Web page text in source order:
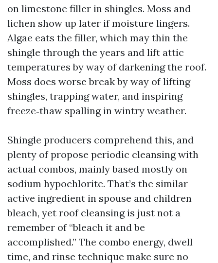
on limestone filler in shingles. Moss and
lichen show up later if moisture lingers.
Algae eats the filler, which may thin the
shingle through the years and lift attic
temperatures by way of darkening the roof.
Moss does worse break by way of lifting
shingles, trapping water, and inspiring
freeze‑thaw spalling in wintry weather.
Shingle producers comprehend this, and
plenty of propose periodic cleansing with
actual combos, mainly based mostly on
sodium hypochlorite. That’s the similar
active ingredient in spouse and children
bleach, yet roof cleansing is just not a
remember of “bleach it and be
accomplished.” The combo energy, dwell
time, and rinse technique make sure no